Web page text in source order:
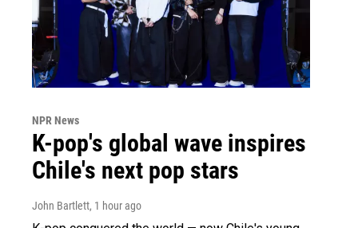
NPR News
K-pop's global wave inspires
Chile's next pop stars
John Bartlett, 1 hour ago